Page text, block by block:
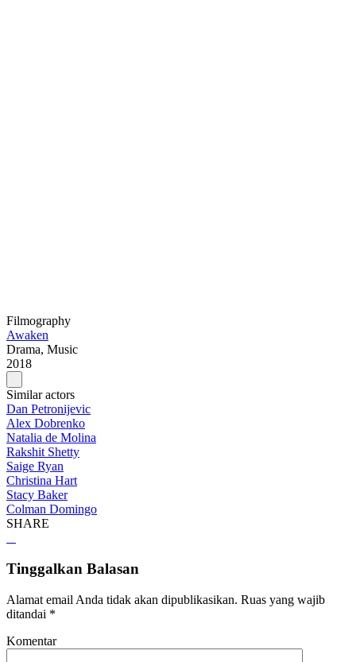
Filmography
Awaken
Drama, Music
2018
Similar actors
Dan Petronijevic
Alex Dobrenko
Natalia de Molina
Rakshit Shetty
Saige Ryan
Christina Hart
Stacy Baker
Colman Domingo
SHARE
Tinggalkan Balasan
Alamat email Anda tidak akan dipublikasikan. Ruas yang wajib
ditandai *
Komentar